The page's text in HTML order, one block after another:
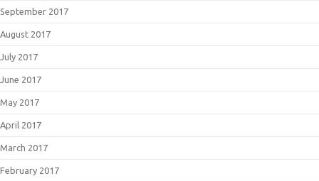
September 2017
August 2017
July 2017
June 2017
May 2017
April 2017
March 2017
February 2017